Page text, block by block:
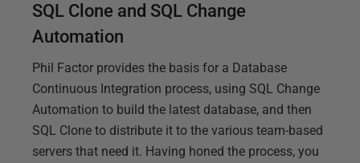
SQL Clone and SQL Change
Automation
Phil Factor provides the basis for a Database
Continuous Integration process, using SQL Change
Automation to build the latest database, and then
SQL Clone to distribute it to the various team-based
servers that need it. Having honed the process, you